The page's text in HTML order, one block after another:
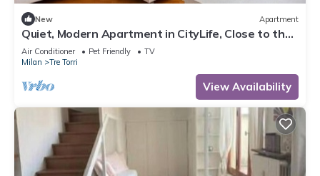
New Apartment
Quiet, Modern Apartment in CityLife, Close to the
Center
Air Conditioner Pet Friendly
TV
Milan
Tre Torri
View Availability